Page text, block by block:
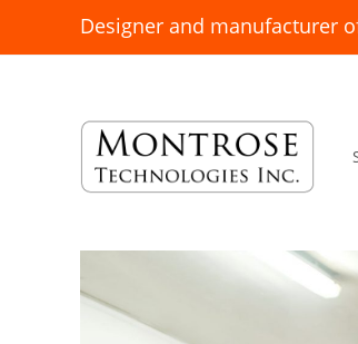
Designer and manufacturer